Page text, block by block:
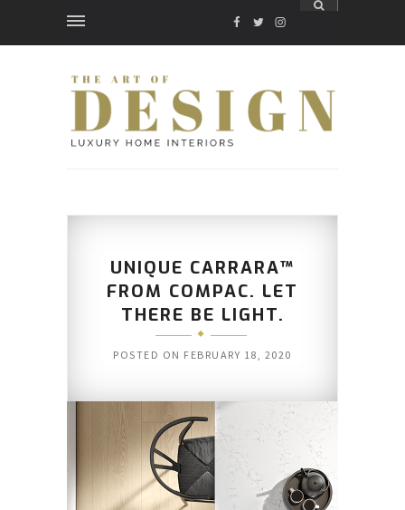
FACEBOOK
TWITTER
INSTAGRAM
UNIQUE CARRARA™
FROM COMPAC. LET
THERE BE LIGHT.
POSTED ON FEBRUARY 18, 2020